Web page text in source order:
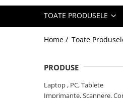
Laptop-uri Gaming
Laptop-uri Business
Desktop Business
TOATE PRODUSELE
Home / Toate
PRODUSE
Laptop , PC, Tablete
Imprimante, Scannere,